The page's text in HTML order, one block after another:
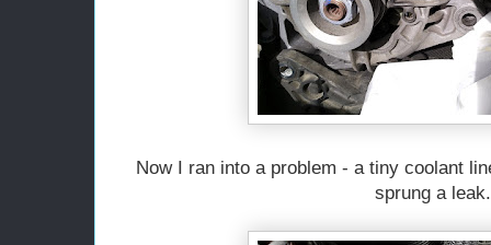
Now I ran into a problem - a tiny coolant
sprung a leak.